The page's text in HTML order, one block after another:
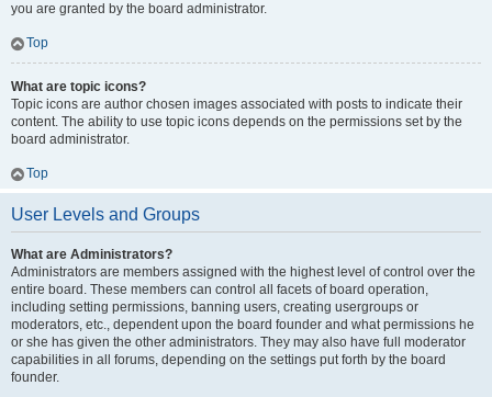
you are granted by the board administrator.
Top
What are topic icons?
Topic icons are author chosen images associated with posts to indicate their
content. The ability to use topic icons depends on the permissions set by the
board administrator.
Top
User Levels and Groups
What are Administrators?
Administrators are members assigned with the highest level of control over the
entire board. These members can control all facets of board operation,
including setting permissions, banning users, creating usergroups or
moderators, etc., dependent upon the board founder and what permissions he
or she has given the other administrators. They may also have full moderator
capabilities in all forums, depending on the settings put forth by the board
founder.